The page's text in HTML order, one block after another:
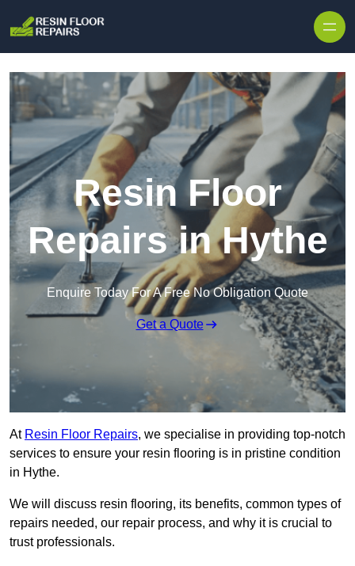
Resin Floor
Repairs in Hythe
Enquire Today For A Free No Obligation Quote
Get a Quote
At Resin Floor Repairs, we specialise in providing top-notch
services to ensure your resin flooring is in pristine condition
in Hythe.
We will discuss resin flooring, its benefits, common types of
repairs needed, our repair process, and why it is crucial to
trust professionals.